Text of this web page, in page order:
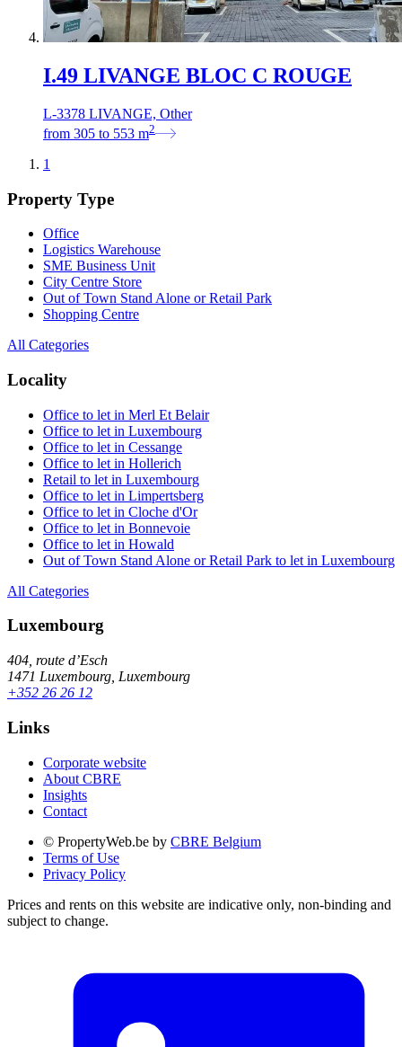
I.49 LIVANGE BLOC C ROUGE
L-3378 LIVANGE, Other
from 305 to 553 m2
1
Property Type
Office
Logistics Warehouse
SME Business Unit
City Centre Store
Out of Town Stand Alone or Retail Park
Shopping Centre
All Categories
Locality
Office to let in Merl Et Belair
Office to let in Luxembourg
Office to let in Cessange
Office to let in Hollerich
Retail to let in Luxembourg
Office to let in Limpertsberg
Office to let in Cloche d'Or
Office to let in Bonnevoie
Office to let in Howald
Out of Town Stand Alone or Retail Park to let in Luxembourg
All Categories
Luxembourg
404, route d’Esch
1471 Luxembourg, Luxembourg
+352 26 26 12
Links
Corporate website
About CBRE
Insights
Contact
© PropertyWeb.be by CBRE Belgium
Terms of Use
Privacy Policy
Prices and rents on this website are indicative only, non-binding and
subject to change.